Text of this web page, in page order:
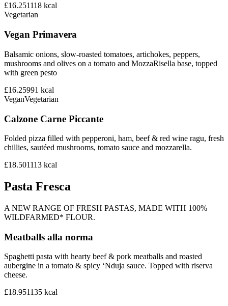
£16.251118 kcal
Vegetarian
Vegan Primavera
Balsamic onions, slow-roasted tomatoes, artichokes, peppers,
mushrooms and olives on a tomato and MozzaRisella base, topped
with green pesto
£16.25991 kcal
VeganVegetarian
Calzone Carne Piccante
Folded pizza filled with pepperoni, ham, beef & red wine ragu, fresh
chillies, sautéed mushrooms, tomato sauce and mozzarella.
£18.501113 kcal
Pasta Fresca
A NEW RANGE OF FRESH PASTAS, MADE WITH 100%
WILDFARMED* FLOUR.
Meatballs alla norma
Spaghetti pasta with hearty beef & pork meatballs and roasted
aubergine in a tomato & spicy ‘Nduja sauce. Topped with riserva
cheese.
£18.951135 kcal